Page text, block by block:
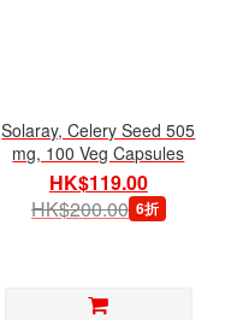
Solaray, Celery Seed 505
mg, 100 Veg Capsules
HK$119.00
HK$200.00 6折